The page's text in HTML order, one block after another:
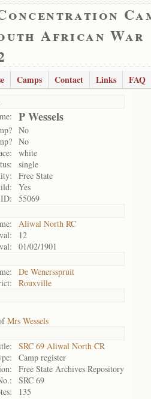
African War
Camps Contact Links
FAQ
P Wessels
No
No
white
single
Free State
Yes
55069
Aliwal North RC
12
01/02/1901
De Wenersspruit
Rouxville
Mrs Wessels
SRC 69 Aliwal North CR
Camp register
Free State Archives Repository
SRC 69
135